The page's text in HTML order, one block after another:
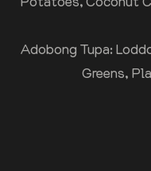
Adobong Tupa:
Greens,